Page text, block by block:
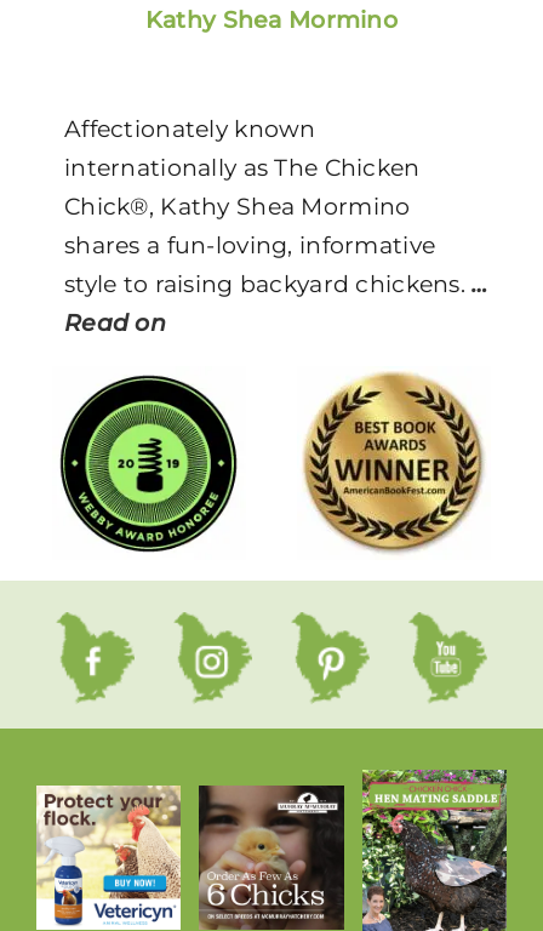
Kathy Shea Mormino
Affectionately known
internationally as The Chicken
Chick®, Kathy Shea Mormino
shares a fun-loving, informative
style to raising backyard chickens.…
Read on